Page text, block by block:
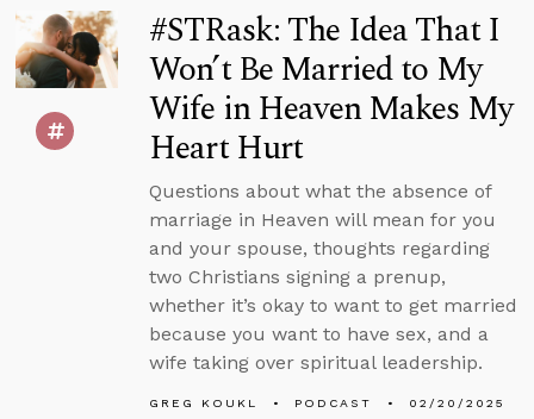
#STRask: The Idea That I
Won’t Be Married to My
Wife in Heaven Makes My
Heart Hurt
Questions about what the absence of
marriage in Heaven will mean for you
and your spouse, thoughts regarding
two Christians signing a prenup,
whether it’s okay to want to get married
because you want to have sex, and a
wife taking over spiritual leadership.
GREG KOUKL PODCAST 02/20/2025